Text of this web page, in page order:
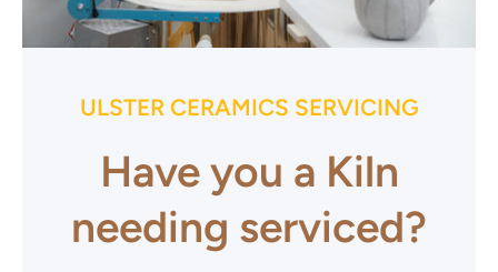
ULSTER CERAMICS SERVICING
Have you a Kiln
needing serviced?